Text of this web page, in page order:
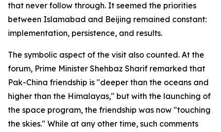
that never follow through. It seemed the priorities
between Islamabad and Beijing remained constant:
implementation, persistence, and results.
The symbolic aspect of the visit also counted. At the
forum, Prime Minister Shehbaz Sharif remarked that
Pak-China friendship is "deeper than the oceans and
higher than the Himalayas," but with the launching of
the space program, the friendship was now "touching
the skies." While at any other time, such comments